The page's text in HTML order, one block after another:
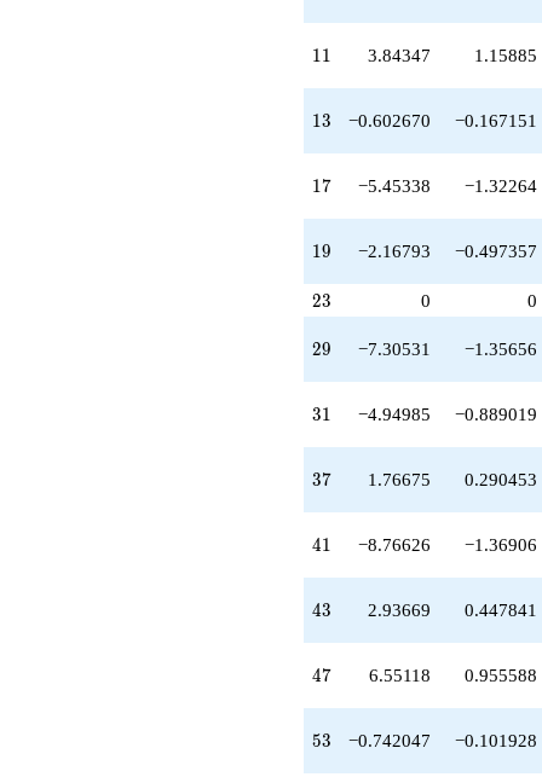
-1.94762
-8.76626
q^{41}
q^{43}
+20.9892
+6.55118
q^{47}
q^{49}
-17.6234
q^{53}
-7.00599
q^{59}
+19.3783
q^{65}
-10.7646
q^{73}
11
11 3.84347 1.15885
13
13 −0.602670 −0.167151
17
17 −5.45338 −1.32264
19
19 −2.16793 −0.497357
23
23 0 0
29
29 −7.30531 −1.35656
31
31 −4.94985 −0.889019
37
37 1.76675 0.290453
41
41 −8.76626 −1.36906
43
43 2.93669 0.447841
47
47 6.55118 0.955588
53
53 −0.742047 −0.101928